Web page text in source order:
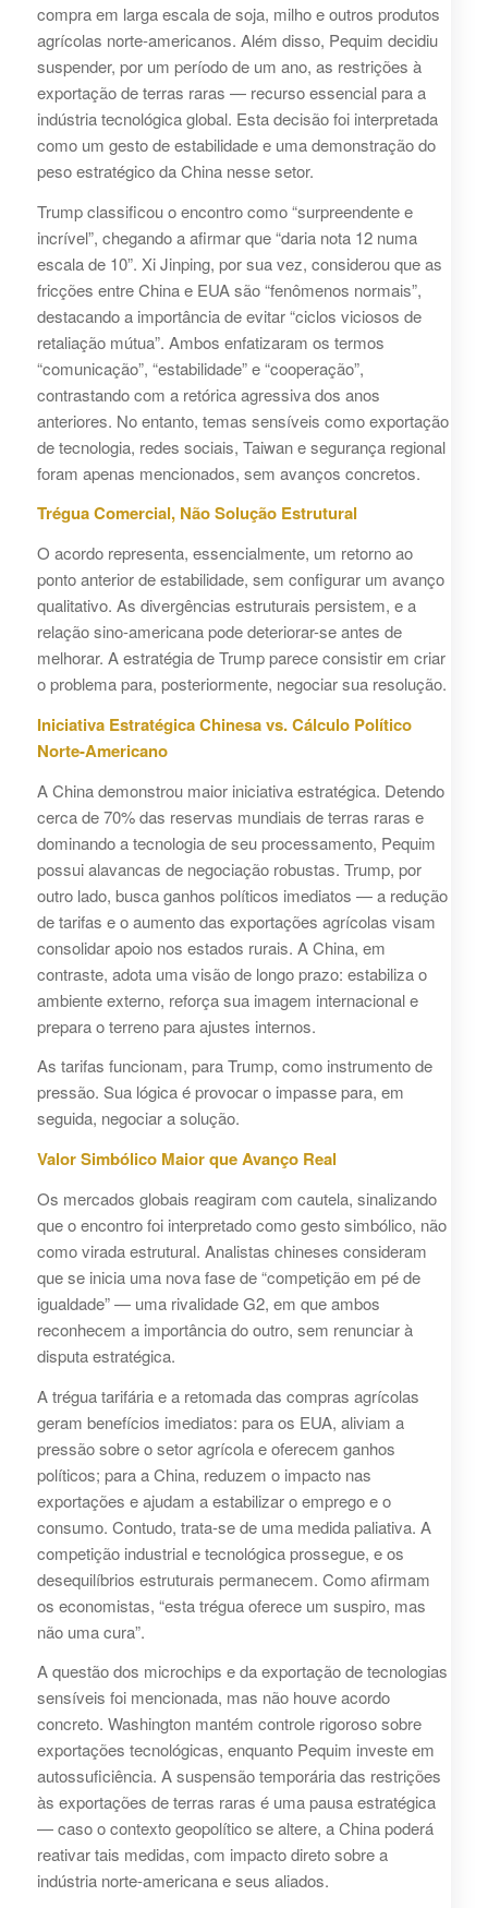
compra em larga escala de soja, milho e outros produtos
agrícolas norte-americanos. Além disso, Pequim decidiu
suspender, por um período de um ano, as restrições à
exportação de terras raras — recurso essencial para a
indústria tecnológica global. Esta decisão foi interpretada
como um gesto de estabilidade e uma demonstração do
peso estratégico da China nesse setor.
Trump classificou o encontro como “surpreendente e
incrível”, chegando a afirmar que “daria nota 12 numa
escala de 10”. Xi Jinping, por sua vez, considerou que as
fricções entre China e EUA são “fenômenos normais”,
destacando a importância de evitar “ciclos viciosos de
retaliação mútua”. Ambos enfatizaram os termos
“comunicação”, “estabilidade” e “cooperação”,
contrastando com a retórica agressiva dos anos
anteriores. No entanto, temas sensíveis como exportação
de tecnologia, redes sociais, Taiwan e segurança regional
foram apenas mencionados, sem avanços concretos.
Trégua Comercial, Não Solução Estrutural
O acordo representa, essencialmente, um retorno ao
ponto anterior de estabilidade, sem configurar um avanço
qualitativo. As divergências estruturais persistem, e a
relação sino-americana pode deteriorar-se antes de
melhorar. A estratégia de Trump parece consistir em criar
o problema para, posteriormente, negociar sua resolução.
Iniciativa Estratégica Chinesa vs. Cálculo Político
Norte-Americano
A China demonstrou maior iniciativa estratégica. Detendo
cerca de 70% das reservas mundiais de terras raras e
dominando a tecnologia de seu processamento, Pequim
possui alavancas de negociação robustas. Trump, por
outro lado, busca ganhos políticos imediatos — a redução
de tarifas e o aumento das exportações agrícolas visam
consolidar apoio nos estados rurais. A China, em
contraste, adota uma visão de longo prazo: estabiliza o
ambiente externo, reforça sua imagem internacional e
prepara o terreno para ajustes internos.
As tarifas funcionam, para Trump, como instrumento de
pressão. Sua lógica é provocar o impasse para, em
seguida, negociar a solução.
Valor Simbólico Maior que Avanço Real
Os mercados globais reagiram com cautela, sinalizando
que o encontro foi interpretado como gesto simbólico, não
como virada estrutural. Analistas chineses consideram
que se inicia uma nova fase de “competição em pé de
igualdade” — uma rivalidade G2, em que ambos
reconhecem a importância do outro, sem renunciar à
disputa estratégica.
A trégua tarifária e a retomada das compras agrícolas
geram benefícios imediatos: para os EUA, aliviam a
pressão sobre o setor agrícola e oferecem ganhos
políticos; para a China, reduzem o impacto nas
exportações e ajudam a estabilizar o emprego e o
consumo. Contudo, trata-se de uma medida paliativa. A
competição industrial e tecnológica prossegue, e os
desequilíbrios estruturais permanecem. Como afirmam
os economistas, “esta trégua oferece um suspiro, mas
não uma cura”.
A questão dos microchips e da exportação de tecnologias
sensíveis foi mencionada, mas não houve acordo
concreto. Washington mantém controle rigoroso sobre
exportações tecnológicas, enquanto Pequim investe em
autossuficiência. A suspensão temporária das restrições
às exportações de terras raras é uma pausa estratégica
— caso o contexto geopolítico se altere, a China poderá
reativar tais medidas, com impacto direto sobre a
indústria norte-americana e seus aliados.